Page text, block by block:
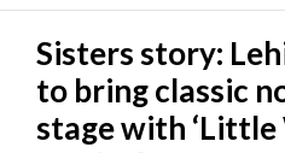
Lifestyles
Obituaries
Sisters story:
to bring classic
stage with ‘Little